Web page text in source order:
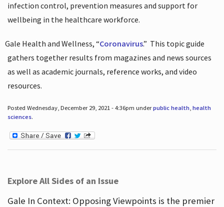
infection control, prevention measures and support for
wellbeing in the healthcare workforce.
Gale Health and Wellness, “Coronavirus.” This topic guide
gathers together results from magazines and news sources
as well as academic journals, reference works, and video
resources.
Posted Wednesday, December 29, 2021 - 4:36pm underpublic health, health
sciences.
Explore All Sides of an Issue
Gale In Context: Opposing Viewpoints is the premier